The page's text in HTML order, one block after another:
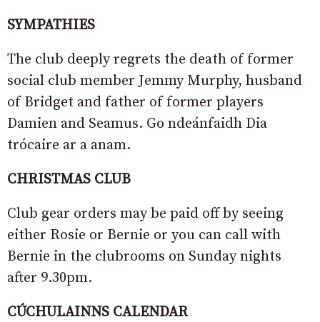
SYMPATHIES
The club deeply regrets the death of former
social club member Jemmy Murphy, husband
of Bridget and father of former players
Damien and Seamus. Go ndeánfaidh Dia
trócaire ar a anam.
CHRISTMAS CLUB
Club gear orders may be paid off by seeing
either Rosie or Bernie or you can call with
Bernie in the clubrooms on Sunday nights
after 9.30pm.
CÚCHULAINNS CALENDAR